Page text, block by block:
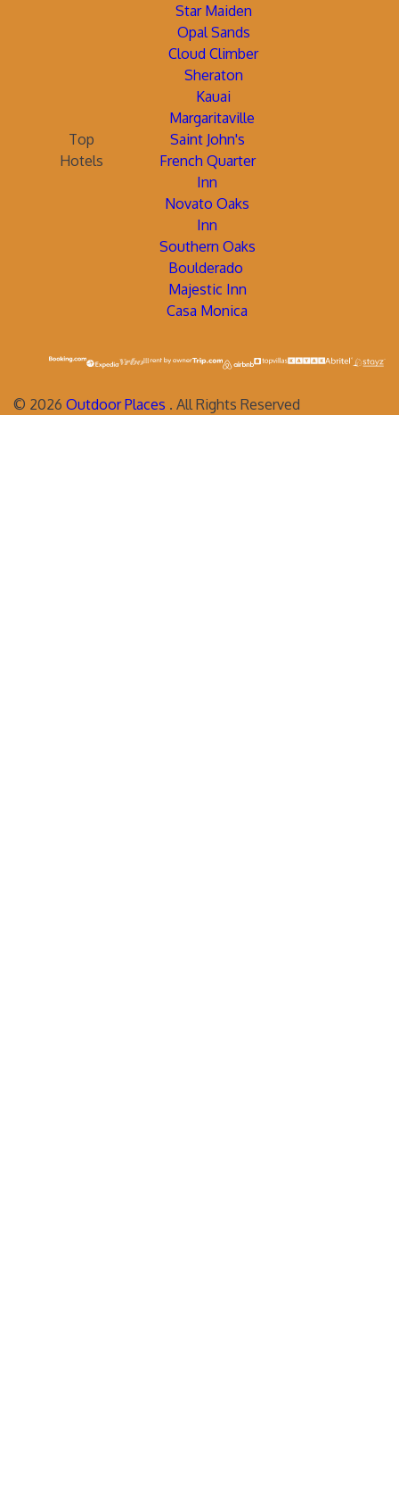
Star Maiden
Opal Sands
Cloud Climber
Sheraton
Kauai
Margaritaville
Top
Hotels
Saint John's
French Quarter
Inn
Novato Oaks
Inn
Southern Oaks
Boulderado
Majestic Inn
Casa Monica
© 2026 Outdoor Places . All Rights Reserved